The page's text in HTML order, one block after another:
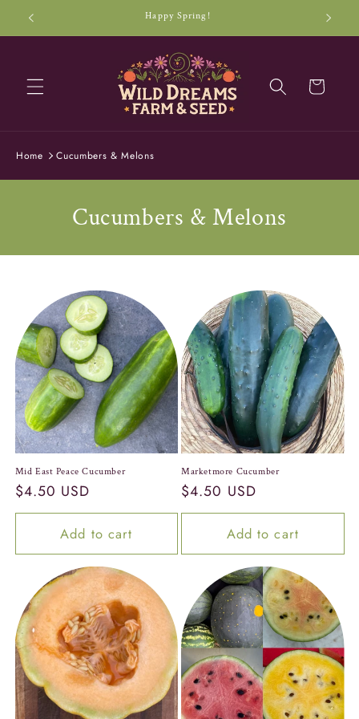
Skip to
content
Happy Spring!
Cart
Home Cucumbers & Melons
C
o
l
e
c
t
i
o
n
:
Cucumbers & Melons
Mid East Peace Cucumber
Regular
price
$4.50 USD
Add to cart
Marketmore Cucumber
Regular
price
$4.50 USD
Add to cart